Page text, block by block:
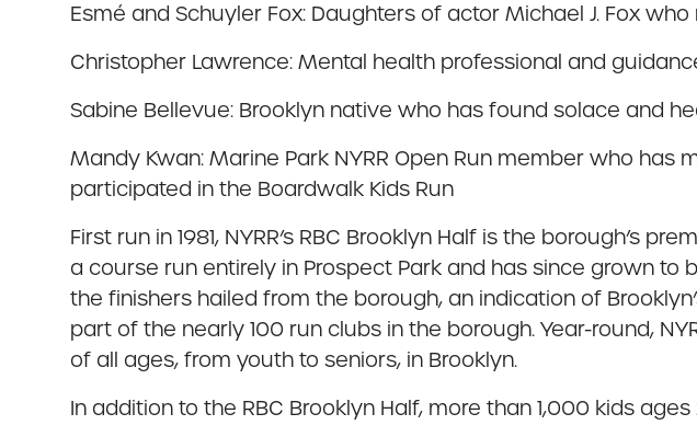
Esmé and Schuyler Fox: Daughters of actor Michael J. Fox
Christopher Lawrence: Mental health professional and
Sabine Bellevue: Brooklyn native who has found solace and
Mandy Kwan: Marine Park NYRR Open Run member who
participated in the Boardwalk Kids Run
First run in 1981, NYRR’s RBC Brooklyn Half is the borough’s
a course run entirely in Prospect Park and has since grown
the finishers hailed from the borough, an indication of
part of the nearly 100 run clubs in the borough. Year-round,
of all ages, from youth to seniors, in Brooklyn.
In addition to the RBC Brooklyn Half, more than 1,000 kids